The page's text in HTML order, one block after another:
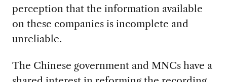
perception that the information available
on these companies is incomplete and
unreliable.
The Chinese government and MNCs have a